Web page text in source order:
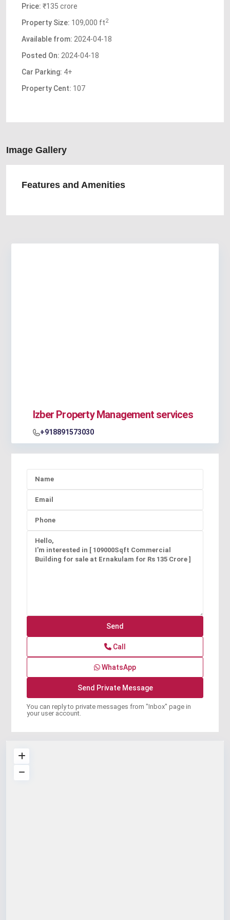
Price: ₹135 crore
Property Size: 109,000 ft2
Available from: 2024-04-18
Posted On: 2024-04-18
Car Parking: 4+
Property Cent: 107
Image Gallery
Features and Amenities
Izber Property Management services
+918891573030
Call
WhatsApp
You can reply to private messages from "Inbox" page in
your user account.